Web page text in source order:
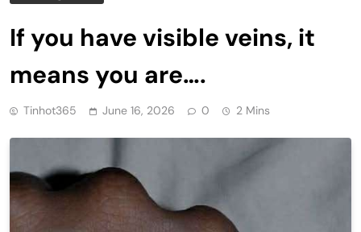
If you have visible veins, it
means you are….
Tinhot365 June 16, 2026 0 2 Mins